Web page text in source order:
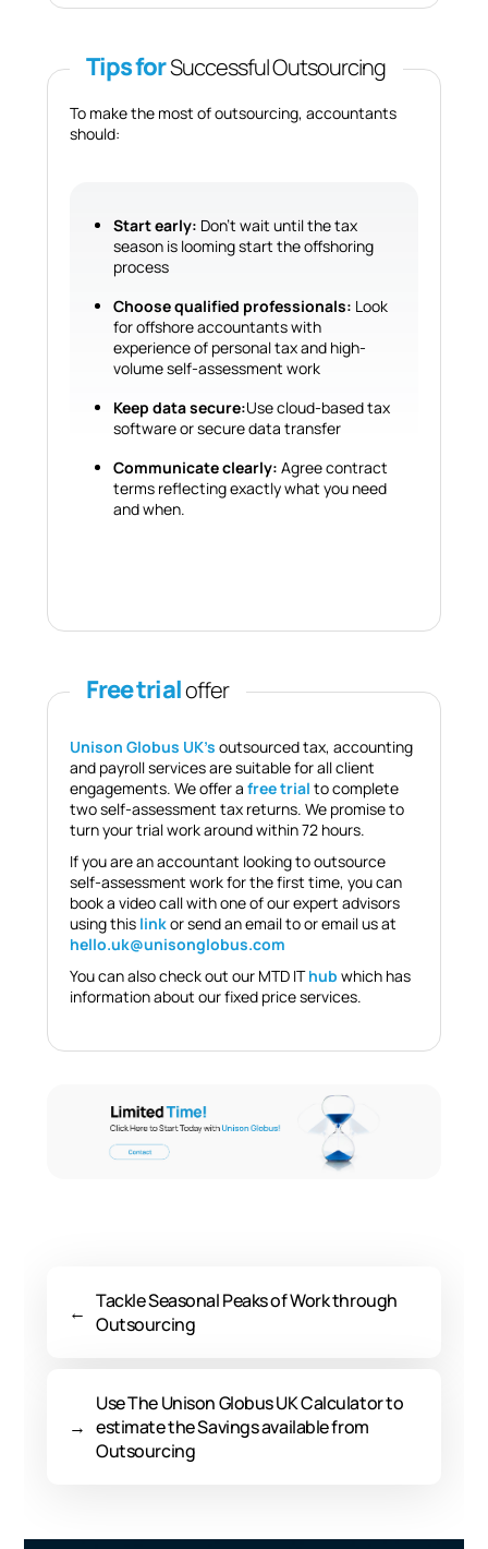
Tips forSuccessful Outsourcing
To make the most of outsourcing, accountants
should:
Start early: Don’t wait until the tax
season is looming start the offshoring
process
Choose qualified professionals: Look
for offshore accountants with
experience of personal tax and high-
volume self-assessment work
Keep data secure:Use cloud-based tax
software or secure data transfer
Communicate clearly: Agree contract
terms reflecting exactly what you need
and when.
Free trialoffer
Unison Globus UK’s outsourced tax, accounting
and payroll services are suitable for all client
engagements. We offer a free trial to complete
two self-assessment tax returns. We promise to
turn your trial work around within 72 hours.
If you are an accountant looking to outsource
self-assessment work for the first time, you can
book a video call with one of our expert advisors
using this linkor send an email to or email us at
hello.uk@unisonglobus.com
You can also check out our MTD IThub which has
information about our fixed price services.
← Tackle Seasonal Peaks of Work through
Outsourcing
→
Use The Unison Globus UK Calculator to
estimate the Savings available from
Outsourcing